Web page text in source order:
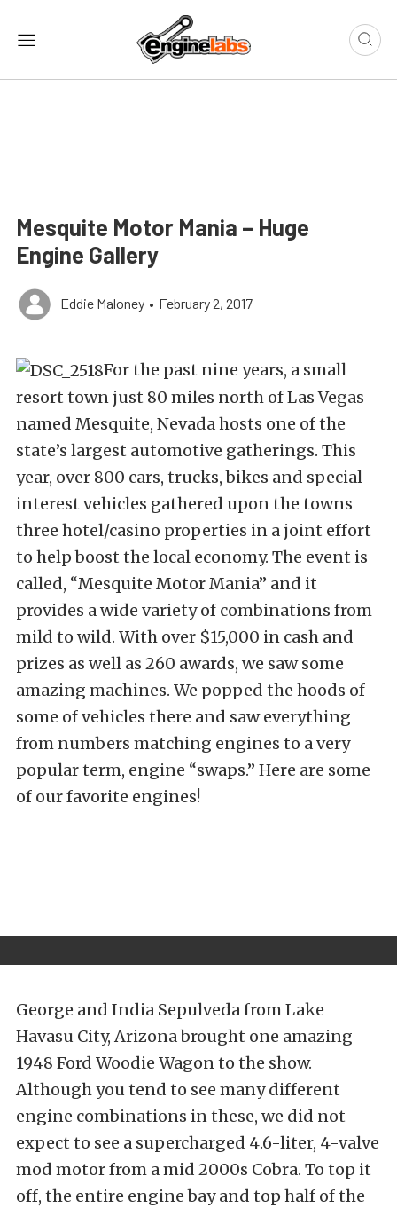
Mesquite Motor Mania – Huge
Engine Gallery
Eddie Maloney • February 2, 2017
For the past nine years, a small
resort town just 80 miles north of Las Vegas
named Mesquite, Nevada hosts one of the
state’s largest automotive gatherings. This
year, over 800 cars, trucks, bikes and special
interest vehicles gathered upon the towns
three hotel/casino properties in a joint effort
to help boost the local economy. The event is
called, “Mesquite Motor Mania” and it
provides a wide variety of combinations from
mild to wild. With over $15,000 in cash and
prizes as well as 260 awards, we saw some
amazing machines. We popped the hoods of
some of vehicles there and saw everything
from numbers matching engines to a very
popular term, engine “swaps.” Here are some
of our favorite engines!
George and India Sepulveda from Lake
Havasu City, Arizona brought one amazing
1948 Ford Woodie Wagon to the show.
Although you tend to see many different
engine combinations in these, we did not
expect to see a supercharged 4.6-liter, 4-valve
mod motor from a mid 2000s Cobra. To top it
off, the entire engine bay and top half of the